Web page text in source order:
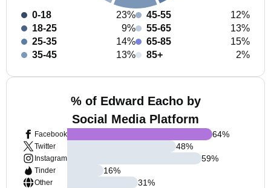
0-18
23%
18-25
9%
25-35
14%
35-45
13%
45-55
12%
55-65
13%
65-85
15%
85+
2%
% of Edward Eacho by
Social Media Platform
Facebook
Twitter
Instagram
Tinder
Other
64%
48%
59%
16%
31%